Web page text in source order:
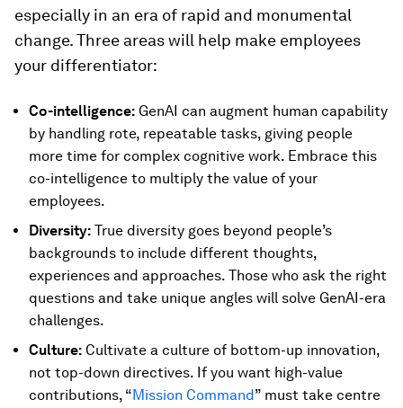
especially in an era of rapid and monumental
change. Three areas will help make employees
your differentiator:
Co-intelligence: GenAI can augment human capability
by handling rote, repeatable tasks, giving people
more time for complex cognitive work. Embrace this
co-intelligence to multiply the value of your
employees.
Diversity: True diversity goes beyond people’s
backgrounds to include different thoughts,
experiences and approaches. Those who ask the right
questions and take unique angles will solve GenAI-era
challenges.
Culture: Cultivate a culture of bottom-up innovation,
not top-down directives. If you want high-value
contributions, “Mission Command” must take centre